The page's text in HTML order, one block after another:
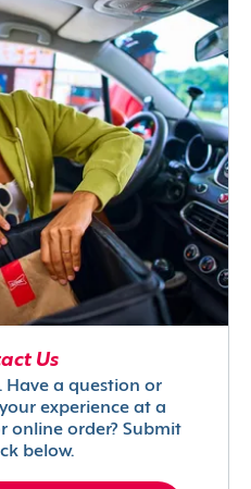
Us
Have a question or
experience at a
online order? Submit
below.